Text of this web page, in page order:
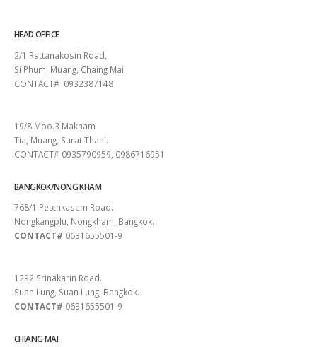
HEAD OFFICE
2/1 Rattanakosin Road,
Si Phum, Muang, Chaing Mai
CONTACT# 0932387148
19/8 Moo.3 Makham
Tia, Muang, Surat Thani.
CONTACT# 0935790959, 0986716951
BANGKOK/NONG KHAM
768/1 Petchkasem Road.
Nongkangplu, Nongkham, Bangkok.
CONTACT# 0631655501-9
1292 Srinakarin Road.
Suan Lung, Suan Lung, Bangkok.
CONTACT# 0631655501-9
CHIANG MAI